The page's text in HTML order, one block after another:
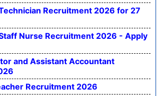
Recruitment 2026 for 27
Nurse Recruitment 2026 - Apply
and Assistant Accountant
Recruitment 2026